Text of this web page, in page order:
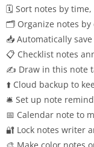
🗓 Sort notes by
🗂 Organize notes by
📥 Automatically
📋 Checklist notes
✍️ Draw in this note
⬆️ Cloud backup to
🛎 Set up note
📅 Calendar note to
🔐 Lock notes writer
🎨 Make color notes